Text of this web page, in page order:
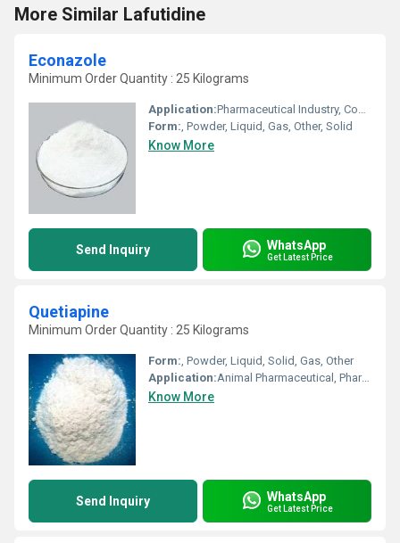
More Similar Lafutidine
Econazole
Minimum Order Quantity : 25 Kilograms
Application:Pharmaceutical Industry, Cosmetic Industry, Biomedical Fields, Animal Pharmaceutical, Other
Form:, Powder, Liquid, Gas, Other, Solid
Know More
Send Inquiry WhatsApp
Get Latest Price
Quetiapine
Minimum Order Quantity : 25 Kilograms
Form:, Powder, Liquid, Solid, Gas, Other
Application:Animal Pharmaceutical, Pharmaceutical Industry, Cosmetic Industry, Biomedical Fields
Know More
Send Inquiry WhatsApp
Get Latest Price